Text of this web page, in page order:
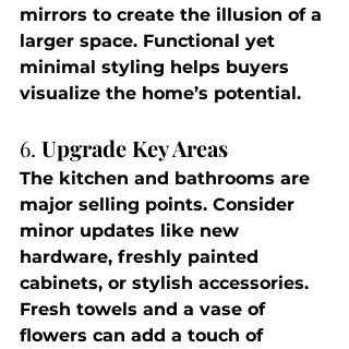
mirrors to create the illusion of a
larger space. Functional yet
minimal styling helps buyers
visualize the home’s potential.
6. Upgrade Key Areas
The kitchen and bathrooms are
major selling points. Consider
minor updates like new
hardware, freshly painted
cabinets, or stylish accessories.
Fresh towels and a vase of
flowers can add a touch of